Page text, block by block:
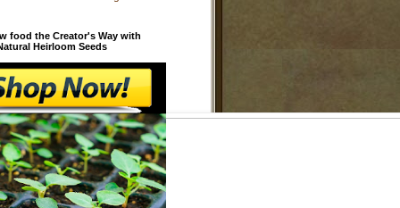
food the Creator's Way with
Heirloom Seeds